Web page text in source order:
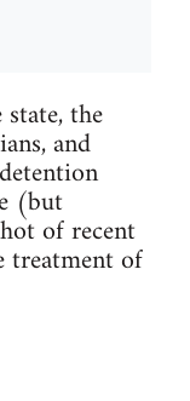
the
and
(but
of recent
treatment of